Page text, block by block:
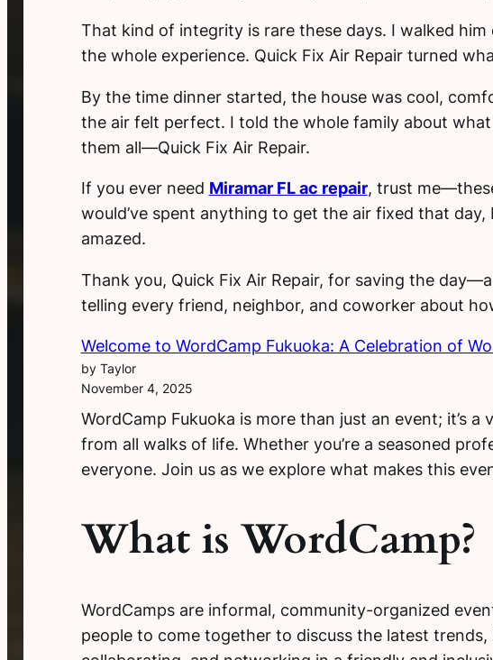
That kind of integrity is rare these days. I walked
the whole experience. Quick Fix Air Repair turned
By the time dinner started, the house was cool,
the air felt perfect. I told the whole family about
them all—Quick Fix Air Repair.
If you ever need Miramar FL ac repair, trust
would’ve spent anything to get the air fixed that
amazed.
Thank you, Quick Fix Air Repair, for saving the
telling every friend, neighbor, and coworker about
Welcome to WordCamp Fukuoka: A Celebration of
by Taylor
November 4, 2025
WordCamp Fukuoka is more than just an event; it’s
from all walks of life. Whether you’re a seasoned
everyone. Join us as we explore what makes this
What is WordCamp?
WordCamps are informal, community-organized
people to come together to discuss the latest